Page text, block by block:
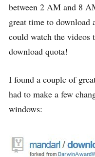
between 2 AM and 8
great time to download
could watch the videos
download quota!
I found a couple of
had to make a few
windows: